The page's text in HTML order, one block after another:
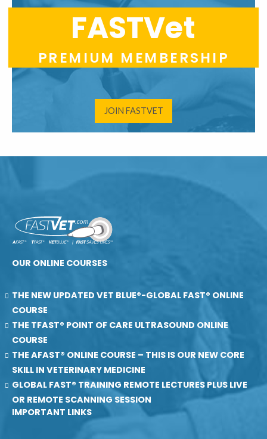
FASTVet
PREMIUM MEMBERSHIP
JOIN FASTVET
OUR ONLINE COURSES
THE NEW UPDATED VET BLUE®-GLOBAL FAST® ONLINE
COURSE
THE TFAST® POINT OF CARE ULTRASOUND ONLINE
COURSE
THE AFAST® ONLINE COURSE – THIS IS OUR NEW CORE
SKILL IN VETERINARY MEDICINE
GLOBAL FAST® TRAINING REMOTE LECTURES PLUS LIVE
OR REMOTE SCANNING SESSION
IMPORTANT LINKS